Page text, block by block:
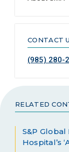
CONTACT
(985) 280-
RELATED
S&P
Hospital’s